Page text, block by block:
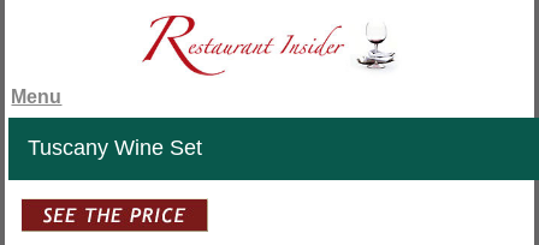
Menu
Tuscany Wine Set